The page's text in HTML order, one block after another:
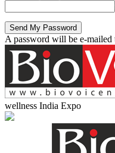
A password will be e-mailed
wellness India Expo